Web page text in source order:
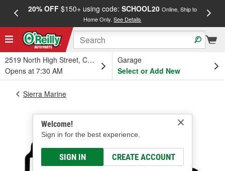
20% OFF$150+ using code: SCHOOL20 Online, Ship to
Home Only.See Details
2519 North High Street, Columbus, OH
Opens at 7:30 AM
Garage
Select or Add New
Welcome!
Sign in for the best experience.
SIGN IN CREATE ACCOUNT
Sierra Marine